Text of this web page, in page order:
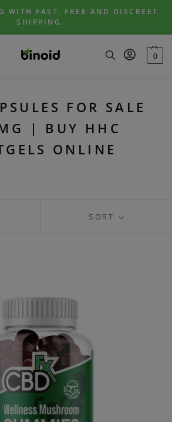
WITH FAST, FREE AND DISCREET
SHIPPING.
0
FOR SALE
| BUY HHC
ONLINE
SORT